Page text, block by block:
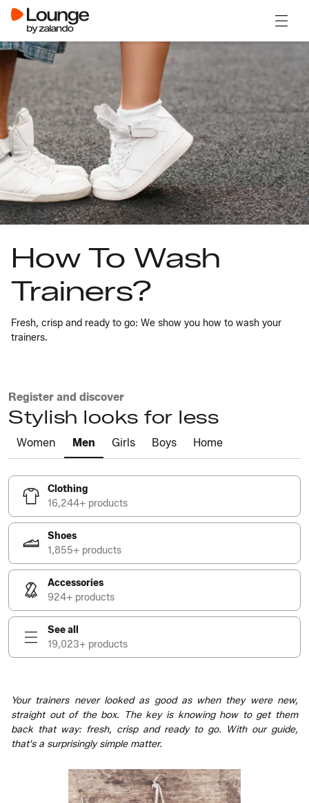
How To Wash
Trainers?
Fresh, crisp and ready to go: We show you how to wash your
trainers.
Register and discover
Stylish looks for less
Women Men Girls Boys Home
Clothing
16,244+ products
Shoes
1,855+ products
Accessories
924+ products
See all
19,023+ products
Your trainers never looked as good as when they were new,
straight out of the box. The key is knowing how to get them
back that way: fresh, crisp and ready to go. With our guide,
that's a surprisingly simple matter.